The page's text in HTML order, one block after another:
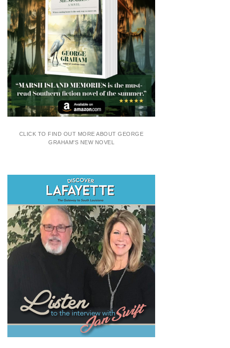
CLICK TO FIND OUT MORE ABOUT GEORGE
GRAHAM'S NEW NOVEL